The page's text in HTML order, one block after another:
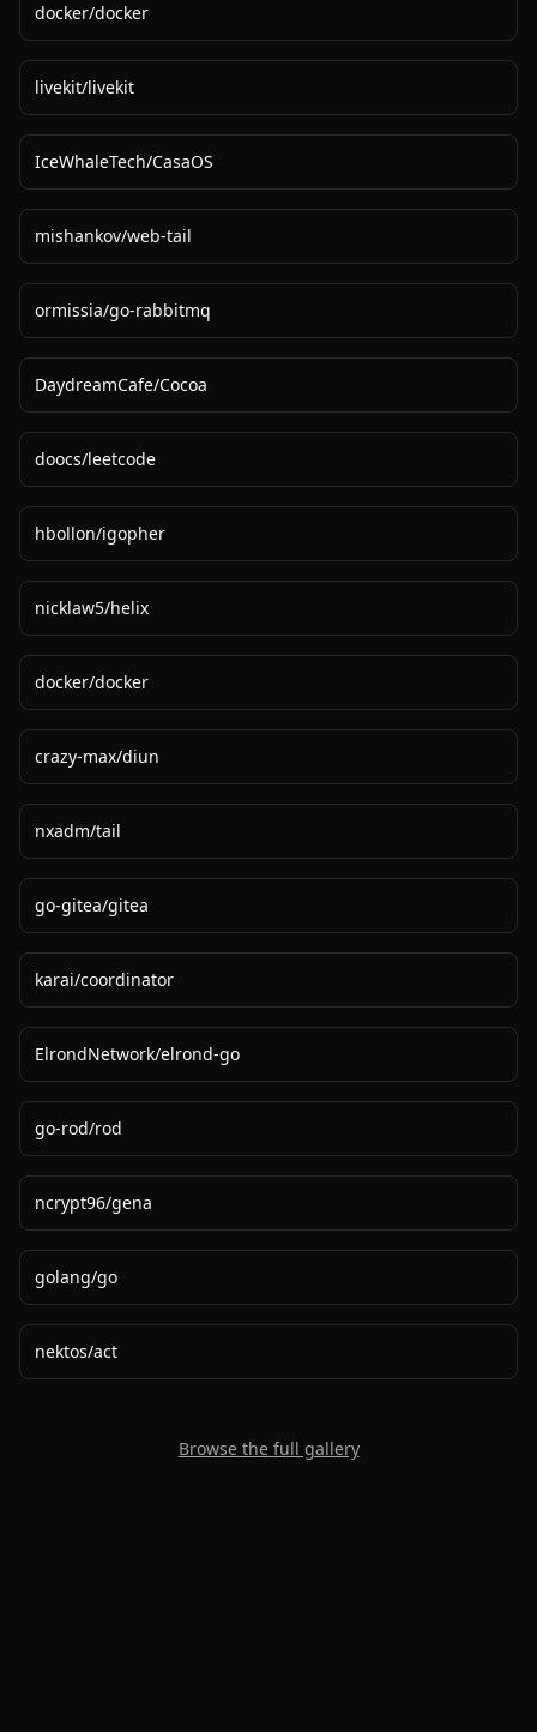
docker/docker
livekit/livekit
IceWhaleTech/CasaOS
mishankov/web-tail
ormissia/go-rabbitmq
DaydreamCafe/Cocoa
doocs/leetcode
hbollon/igopher
nicklaw5/helix
docker/docker
crazy-max/diun
nxadm/tail
go-gitea/gitea
karai/coordinator
ElrondNetwork/elrond-go
go-rod/rod
ncrypt96/gena
golang/go
nektos/act
Browse the full gallery